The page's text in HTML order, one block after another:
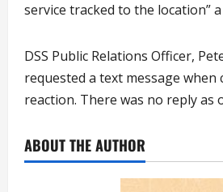
service tracked to the location”
DSS Public Relations Officer,
requested a text message when
reaction. There was no reply as
ABOUT THE AUTHOR